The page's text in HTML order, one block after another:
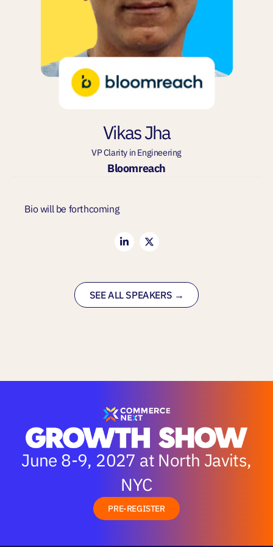
Vikas Jha
VP Clarity in Engineering
Bloomreach
Bio will be forthcoming
SEE ALL SPEAKERS →
June 8-9, 2027 at North Javits,
NYC
PRE-REGISTER